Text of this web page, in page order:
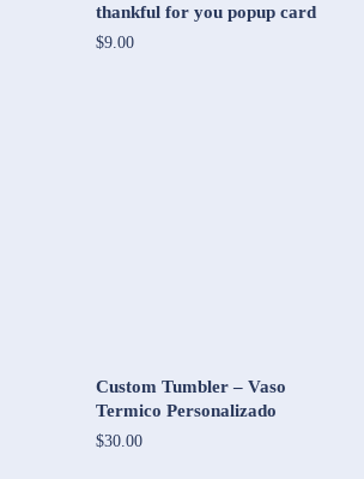
thankful for you popup card
$9.00
Custom Tumbler – Vaso
Termico Personalizado
$30.00